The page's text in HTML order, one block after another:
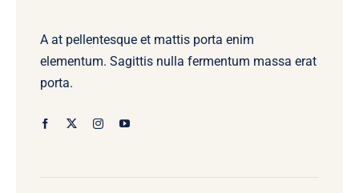
A at pellentesque et mattis porta enim
elementum. Sagittis nulla fermentum massa erat
porta.